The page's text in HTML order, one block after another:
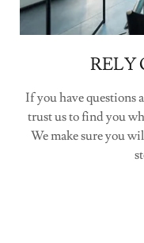
RELY
If you have questions
trust us to find you
We make sure you